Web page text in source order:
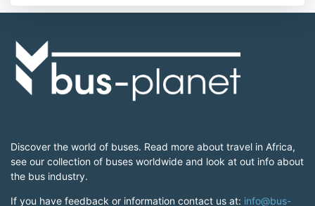
Discover the world of buses. Read more about travel in Africa,
see our collection of buses worldwide and look at out info about
the bus industry.
If you have feedback or information contact us at: info@bus-